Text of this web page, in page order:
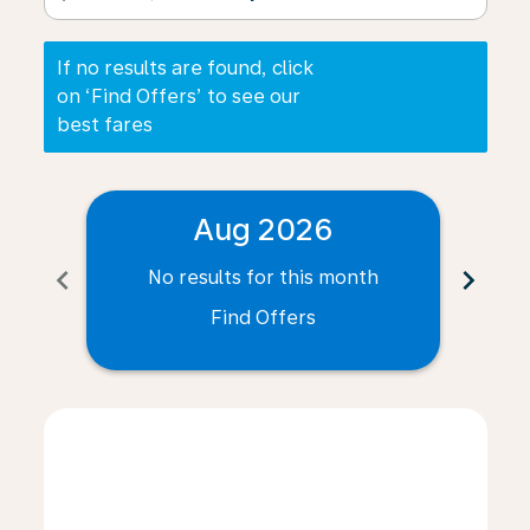
If no results are found, click
on ‘Find Offers’ to see our
best fares
chevron_left
Aug 2026
No results for this month
Find Offers
chevron_right